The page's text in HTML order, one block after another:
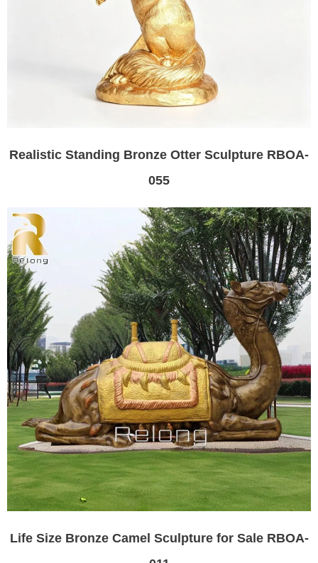
Realistic Standing Bronze Otter Sculpture RBOA-
055
Life Size Bronze Camel Sculpture for Sale RBOA-